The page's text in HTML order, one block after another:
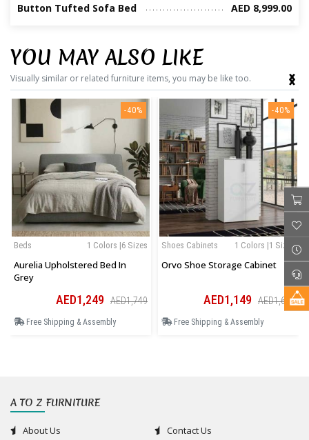
Button Tufted Sofa Bed AED 8,999.00
YOU MAY ALSO LIKE
Visually similar or related furniture items, you may be like too.
-40%
1 Colors |6 Sizes
Beds
Aurelia Upholstered Bed In
Grey
AED1,249 AED1,749
Free Shipping & Assembly
-40%
1 Colors |1 Sizes
Shoes Cabinets
Orvo Shoe Storage Cabinet
AED1,149 AED1,609
Free Shipping & Assembly
‹
›
A TO Z FURNITURE
About Us
Contact Us